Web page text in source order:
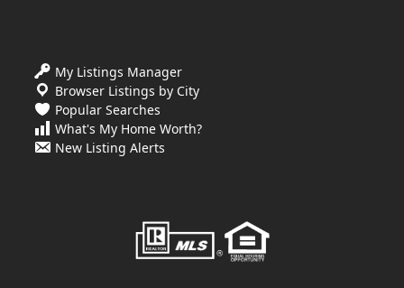
My Listings Manager
Browser Listings by City
Popular Searches
What's My Home Worth?
New Listing Alerts